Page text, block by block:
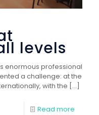
levels
enormous professional
a challenge: at the
with the […]
Read more